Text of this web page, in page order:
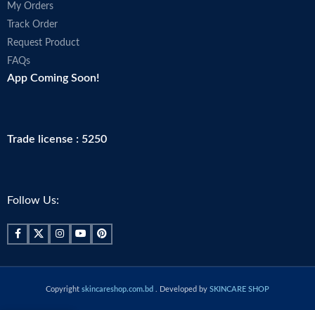
My Orders
Track Order
Request Product
FAQs
App Coming Soon!
Trade license : 5250
Follow Us:
Copyright skincareshop.com.bd . Developed by SKINCARE SHOP